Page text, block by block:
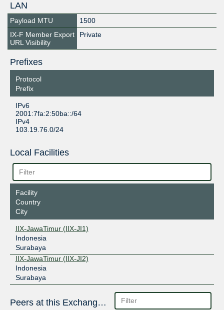
LAN
Payload MTU
1500
IX-F Member Export
URL Visibility
Private
Prefixes
Protocol
Prefix
IPv6
2001:7fa:2:50ba::/64
IPv4
103.19.76.0/24
Local Facilities
Facility
Country
City
IIX-JawaTimur (IIX-JI1)
Indonesia
Surabaya
IIX-JawaTimur (IIX-JI2)
Indonesia
Surabaya
Peers at this Exchange Point